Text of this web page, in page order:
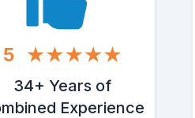
5
34+ Years of
Experience